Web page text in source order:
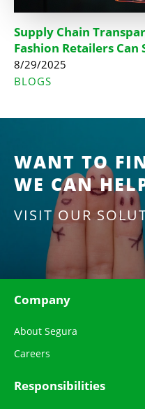
Supply Chain
Fashion Retailers
8/29/2025
BLOGS
WANT TO
WE CAN
VISIT OUR
Company
About Segura
Careers
Responsibilities